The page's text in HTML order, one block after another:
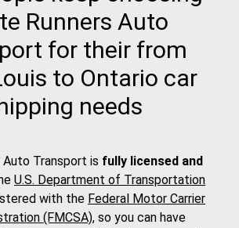
Runners Auto
for their from
to Ontario car
needs
Auto Transport is fully licensed and
U.S. Department of Transportation
with the Federal Motor Carrier
(FMCSA), so you can have